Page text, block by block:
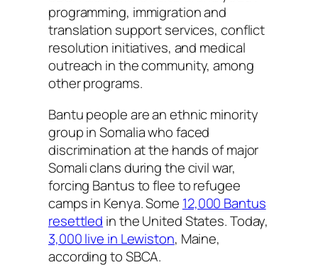
programming, immigration and
translation support services, conflict
resolution initiatives, and medical
outreach in the community, among
other programs.
Bantu people are an ethnic minority
group in Somalia who faced
discrimination at the hands of major
Somali clans during the civil war,
forcing Bantus to flee to refugee
camps in Kenya. Some 12,000 Bantus
resettled in the United States. Today,
3,000 live in Lewiston, Maine,
according to SBCA.